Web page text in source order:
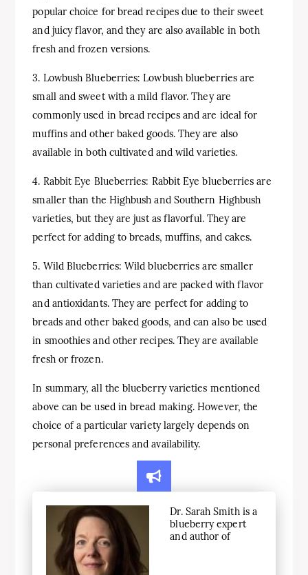
popular choice for bread recipes due to their sweet
and juicy flavor, and they are also available in both
fresh and frozen versions.
3. Lowbush Blueberries: Lowbush blueberries are
small and sweet with a mild flavor. They are
commonly used in bread recipes and are ideal for
muffins and other baked goods. They are also
available in both cultivated and wild varieties.
4. Rabbit Eye Blueberries: Rabbit Eye blueberries are
smaller than the Highbush and Southern Highbush
varieties, but they are just as flavorful. They are
perfect for adding to breads, muffins, and cakes.
5. Wild Blueberries: Wild blueberries are smaller
than cultivated varieties and are packed with flavor
and antioxidants. They are perfect for adding to
breads and other baked goods, and can also be used
in smoothies and other recipes. They are available
fresh or frozen.
In summary, all the blueberry varieties mentioned
above can be used in bread making. However, the
choice of a particular variety largely depends on
personal preferences and availability.
Dr. Sarah Smith is a
blueberry expert
and author of